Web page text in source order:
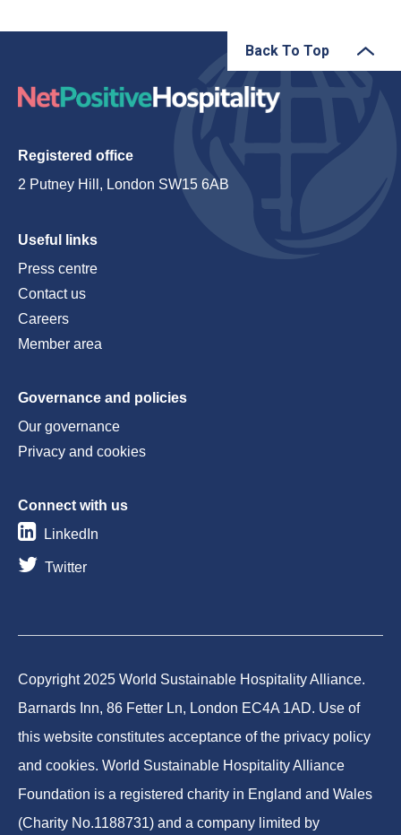
Back To Top
Registered office
2 Putney Hill, London SW15 6AB
Useful links
Press centre
Contact us
Careers
Member area
Governance and policies
Our governance
Privacy and cookies
Connect with us
LinkedIn
Twitter
Copyright 2025 World Sustainable Hospitality Alliance.
Barnards Inn, 86 Fetter Ln, London EC4A 1AD. Use of
this website constitutes acceptance of the privacy policy
and cookies. World Sustainable Hospitality Alliance
Foundation is a registered charity in England and Wales
(Charity No.1188731) and a company limited by